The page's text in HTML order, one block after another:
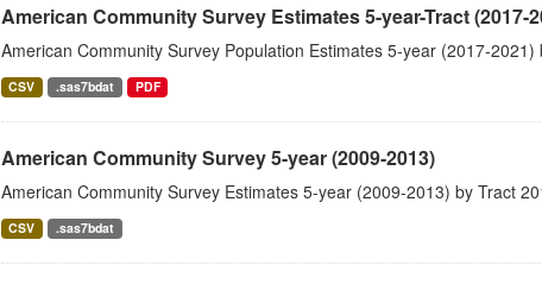
American Community Survey Estimates 5-year-Tract (2017-
American Community Survey Population Estimates 5-year (2017-2021)
CSV .sas7bdat PDF
American Community Survey 5-year (2009-2013)
American Community Survey Estimates 5-year (2009-2013) by Tract
CSV .sas7bdat